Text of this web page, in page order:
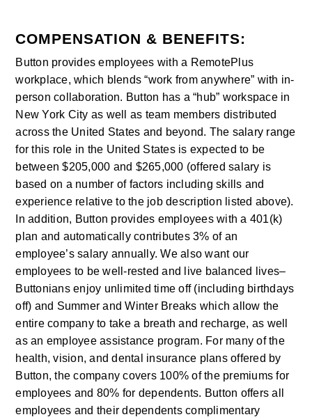
COMPENSATION & BENEFITS:
Button provides employees with a RemotePlus
workplace, which blends “work from anywhere” with in-
person collaboration. Button has a “hub” workspace in
New York City as well as team members distributed
across the United States and beyond. The salary range
for this role in the United States is expected to be
between $205,000 and $265,000 (offered salary is
based on a number of factors including skills and
experience relative to the job description listed above).
In addition, Button provides employees with a 401(k)
plan and automatically contributes 3% of an
employee’s salary annually. We also want our
employees to be well-rested and live balanced lives–
Buttonians enjoy unlimited time off (including birthdays
off) and Summer and Winter Breaks which allow the
entire company to take a breath and recharge, as well
as an employee assistance program. For many of the
health, vision, and dental insurance plans offered by
Button, the company covers 100% of the premiums for
employees and 80% for dependents. Button offers all
employees and their dependents complimentary